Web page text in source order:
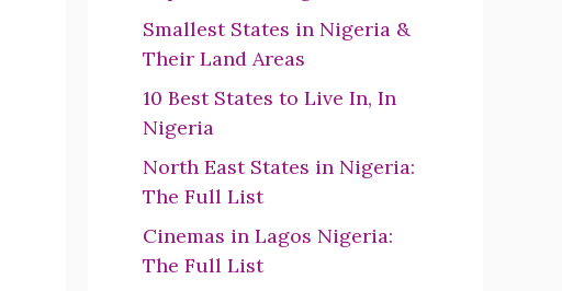
Smallest States in Nigeria &
Their Land Areas
10 Best States to Live In, In
Nigeria
North East States in Nigeria:
The Full List
Cinemas in Lagos Nigeria:
The Full List